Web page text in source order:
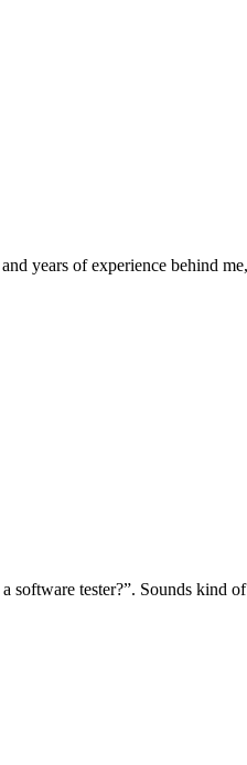
years of experience behind
software tester?”. Sounds kind